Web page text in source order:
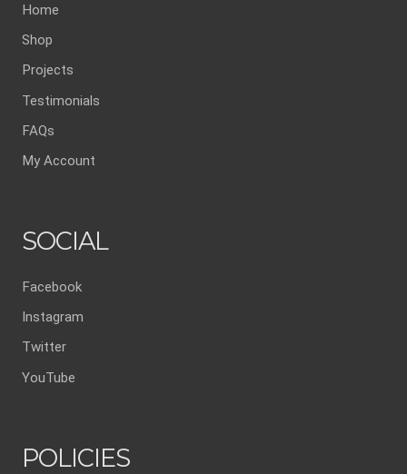
Home
Shop
Projects
Testimonials
FAQs
My Account
SOCIAL
Facebook
Instagram
Twitter
YouTube
POLICIES